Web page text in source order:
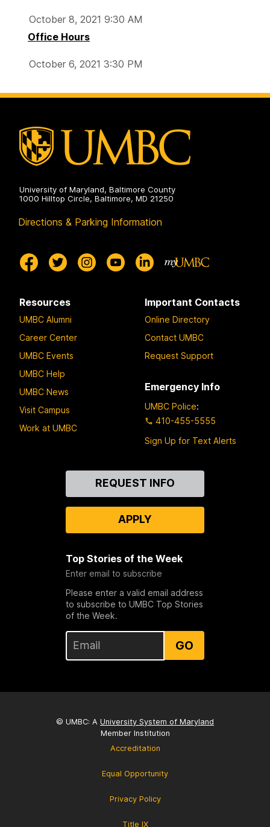
October 8, 2021 9:30 AM
Office Hours
October 6, 2021 3:30 PM
University of Maryland, Baltimore County
1000 Hilltop Circle, Baltimore, MD 21250
Directions & Parking Information
Resources
UMBC Alumni
Career Center
UMBC Events
UMBC Help
UMBC News
Visit Campus
Work at UMBC
Important Contacts
Online Directory
Contact UMBC
Request Support
Emergency Info
UMBC Police:
410-455-5555
Sign Up for Text Alerts
REQUEST INFO
APPLY
Top Stories of the Week
Enter email to subscribe
Please enter a valid email address
to subscribe to UMBC Top Stories
of the Week.
GO
© UMBC: A University System of Maryland
Member Institution
Accreditation
Equal Opportunity
Privacy Policy
Title IX